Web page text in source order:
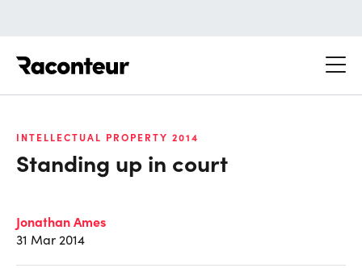
INTELLECTUAL PROPERTY 2014
Standing up in court
Jonathan Ames
31 Mar 2014